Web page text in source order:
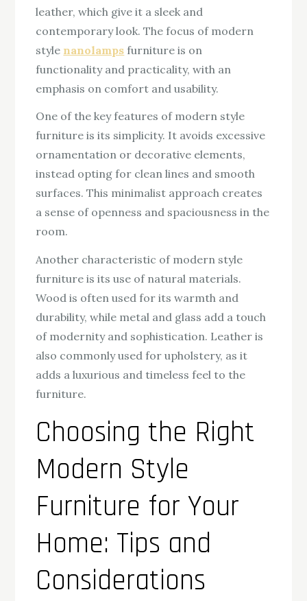
leather, which give it a sleek and
contemporary look. The focus of modern
style nanolamps furniture is on
functionality and practicality, with an
emphasis on comfort and usability.
One of the key features of modern style
furniture is its simplicity. It avoids excessive
ornamentation or decorative elements,
instead opting for clean lines and smooth
surfaces. This minimalist approach creates
a sense of openness and spaciousness in the
room.
Another characteristic of modern style
furniture is its use of natural materials.
Wood is often used for its warmth and
durability, while metal and glass add a touch
of modernity and sophistication. Leather is
also commonly used for upholstery, as it
adds a luxurious and timeless feel to the
furniture.
Choosing the Right
Modern Style
Furniture for Your
Home: Tips and
Considerations